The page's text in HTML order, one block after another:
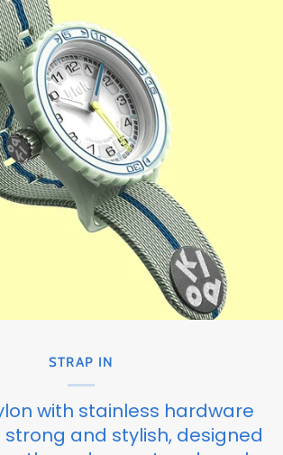
STRAP IN
with stainless hardware
strong and stylish, designed